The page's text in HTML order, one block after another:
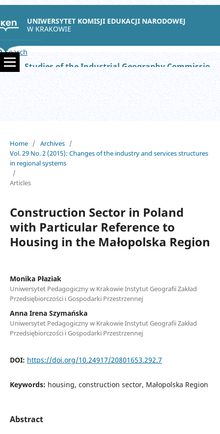
UNIWERSYTET KOMISJI EDUKACJI NARODOWEJ
W KRAKOWIE
Search
Studies of the Industrial Geography Commission of the Polish Geographical Society
Home / Archives /
Vol. 29 No. 2 (2015): Changes of the industry and services structures
in regional systems
/
Articles
Construction Sector in Poland
with Particular Reference to
Housing in the Małopolska Region
Monika Płaziak
Uniwersytet Pedagogiczny w Krakowie Instytut Geografii Zakład
Przedsiębiorczości i Gospodarki Przestrzennej
Anna Irena Szymańska
Uniwersytet Pedagogiczny w Krakowie Instytut Geografii Zakład
Przedsiębiorczości i Gospodarki Przestrzennej
DOI: https://doi.org/10.24917/20801653.292.7
Keywords: housing, construction sector, Małopolska Region
Abstract